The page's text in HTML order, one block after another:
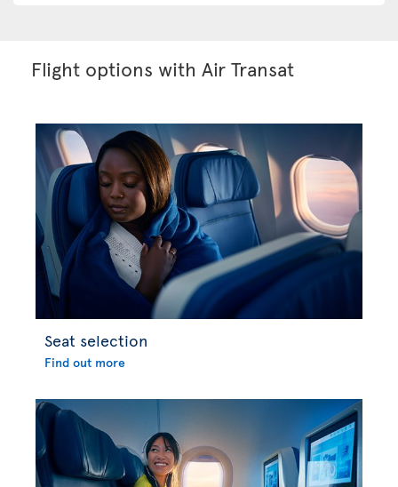
Flight options with Air Transat
Seat selection
Find out more